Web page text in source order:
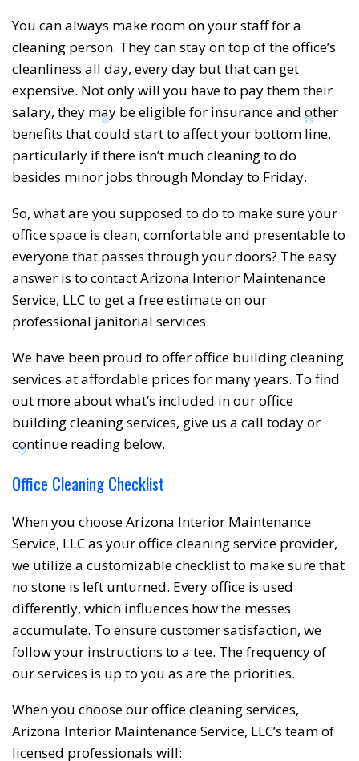
You can always make room on your staff for a
cleaning person. They can stay on top of the office’s
cleanliness all day, every day but that can get
expensive. Not only will you have to pay them their
salary, they may be eligible for insurance and other
benefits that could start to affect your bottom line,
particularly if there isn’t much cleaning to do
besides minor jobs through Monday to Friday.
So, what are you supposed to do to make sure your
office space is clean, comfortable and presentable to
everyone that passes through your doors? The easy
answer is to contact Arizona Interior Maintenance
Service, LLC to get a free estimate on our
professional janitorial services.
We have been proud to offer office building cleaning
services at affordable prices for many years. To find
out more about what’s included in our office
building cleaning services, give us a call today or
continue reading below.
Office Cleaning Checklist
When you choose Arizona Interior Maintenance
Service, LLC as your office cleaning service provider,
we utilize a customizable checklist to make sure that
no stone is left unturned. Every office is used
differently, which influences how the messes
accumulate. To ensure customer satisfaction, we
follow your instructions to a tee. The frequency of
our services is up to you as are the priorities.
When you choose our office cleaning services,
Arizona Interior Maintenance Service, LLC’s team of
licensed professionals will: